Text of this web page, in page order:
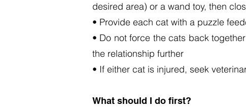
desired area) or a wand toy, then
• Provide each cat with a puzzle
• Do not force the cats back
the relationship further
• If either cat is injured, seek
What should I do first?